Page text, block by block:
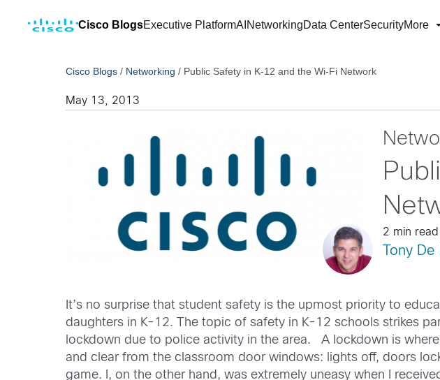
Cisco BlogsExecutive PlatformAI NetworkingData CenterSecurityMore
Cisco Blogs / Networking / Public Safety in K-12 and the Wi-Fi Network
May 13, 2013
2 min read
Tony
It’s no surprise that student safety is the upmost priority to
daughters in K-12. The topic of safety in K-12 schools strikes
lockdown due to police activity in the area. A lockdown is
and clear from the classroom door windows: lights off, doors
game. I, on the other hand, was extremely uneasy when I